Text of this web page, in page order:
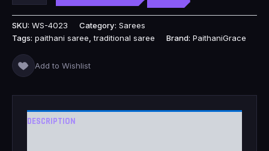
SKU: WS-4023 Category: Sarees
Tags: paithani saree,traditional saree Brand: PaithaniGrace
Add to Wishlist
DESCRIPTION